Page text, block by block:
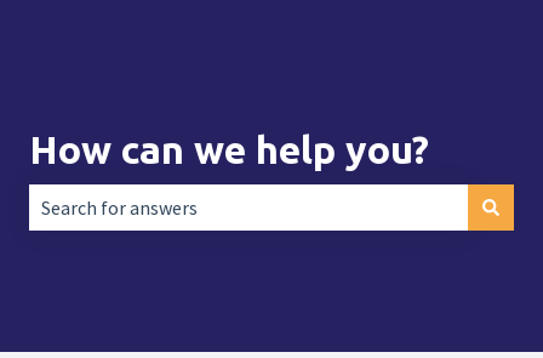
How can we help you?